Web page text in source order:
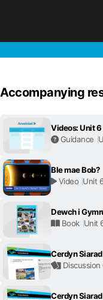
Accompanying
Videos: Unit 6
Guidance
Ble mae Bob?
Video Unit
Dewch i
Book Unit
Cerdyn
Discussion
Cerdyn